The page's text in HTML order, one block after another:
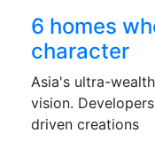
6 homes
character
Asia's ultra-
vision.
driven creations